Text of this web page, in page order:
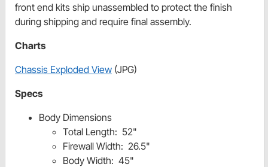
front end kits ship unassembled to protect the finish
during shipping and require final assembly.
Charts
Chassis Exploded View (JPG)
Specs
Body Dimensions
Total Length: 52"
Firewall Width: 26.5"
Body Width: 45"